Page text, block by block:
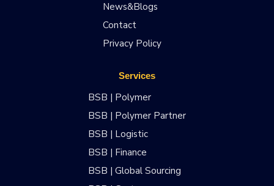
News&Blogs
Contact
Privacy Policy
Services
BSB | Polymer
BSB | Polymer Partner
BSB | Logistic
BSB | Finance
BSB | Global Sourcing